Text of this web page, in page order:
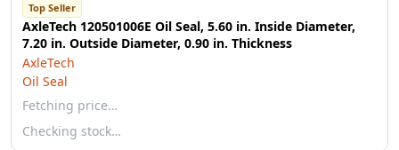
Top Seller
AxleTech 120501006E Oil Seal, 5.60 in. Inside Diameter,
7.20 in. Outside Diameter, 0.90 in. Thickness
AxleTech
Oil Seal
Fetching price…
Checking stock…